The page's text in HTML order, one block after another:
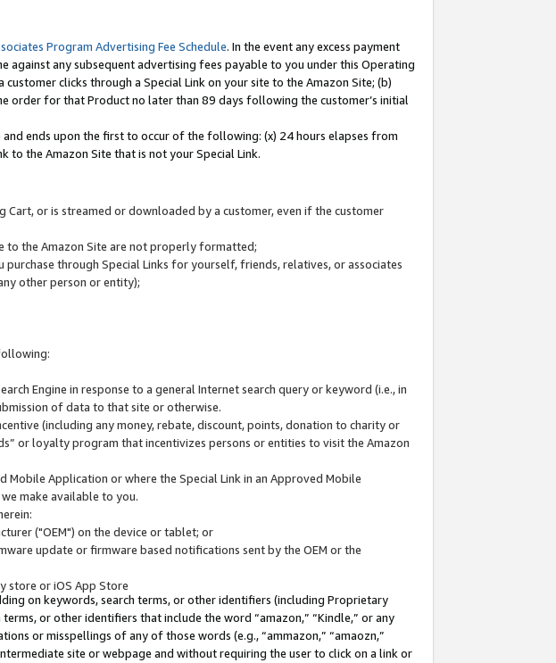
Program Advertising Fee Schedule. In the event any excess payment
against any subsequent advertising fees payable to you under this Operating
customer clicks through a Special Link on your site to the Amazon Site; (b)
order for that Product no later than 89 days following the customer’s initial
ends upon the first to occur of the following: (x) 24 hours elapses from
to the Amazon Site that is not your Special Link.
or is streamed or downloaded by a customer, even if the customer
to the Amazon Site are not properly formatted;
through Special Links for yourself, friends, relatives, or associates
other person or entity);
Engine in response to a general Internet search query or keyword (i.e., in
of data to that site or otherwise.
(including any money, rebate, discount, points, donation to charity or
or loyalty program that incentivizes persons or entities to visit the Amazon
Application or where the Special Link in an Approved Mobile
make available to you.
("OEM") on the device or tablet; or
update or firmware based notifications sent by the OEM or the
store or iOS App Store
on keywords, search terms, or other identifiers (including Proprietary
terms, or other identifiers that include the word “amazon,” “Kindle,” or any
or misspellings of any of those words (e.g., “ammazon,” “amaozn,”
site or webpage and without requiring the user to click on a link or